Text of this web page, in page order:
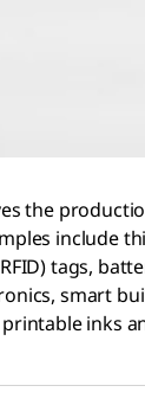
the
include
tags,
smart
inks